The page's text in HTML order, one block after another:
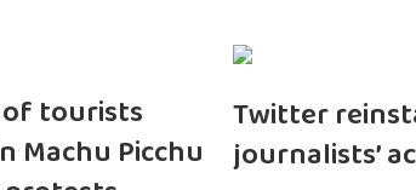
tourists
Machu Picchu
Twitter
journalists’